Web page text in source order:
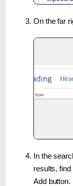
On the far
In the
results,
Add button.